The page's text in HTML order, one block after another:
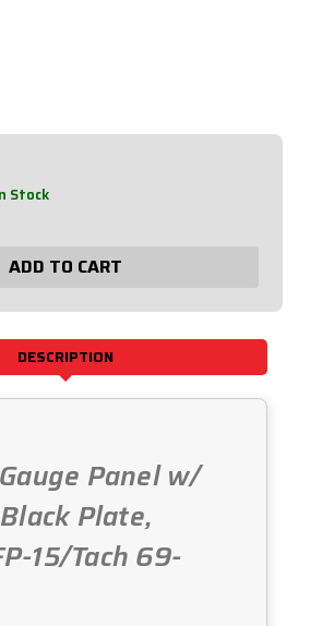
Stock
DESCRIPTION
Panel w/
Plate,
15/Tach 69-